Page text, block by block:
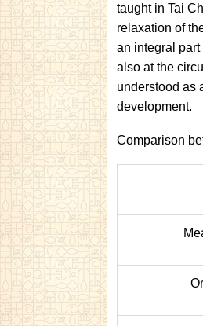
taught in Tai
relaxation of
an integral
also at the
understood as
development.
Comparison